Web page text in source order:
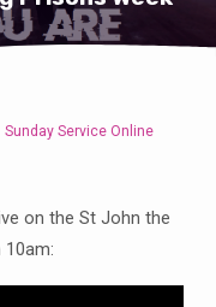
Sunday Service Online
on the St John the